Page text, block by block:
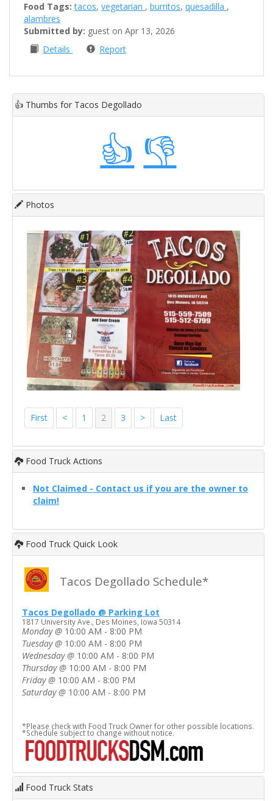
Food Tags: tacos, vegetarian , burritos, quesadilla ,
alambres
Submitted by: guest on Apr 13, 2026
Details
Report
👍 Thumbs for Tacos Degollado
👍 👎
Photos
First < 1 2 3 > Last
Food Truck Actions
Not Claimed - Contact us if you are the owner to
claim!
Food Truck Quick Look
Tacos Degollado Schedule*
Tacos Degollado @ Parking Lot
1817 University Ave., Des Moines, Iowa 50314
Monday @ 10:00 AM - 8:00 PM
Tuesday @ 10:00 AM - 8:00 PM
Wednesday @ 10:00 AM - 8:00 PM
Thursday @ 10:00 AM - 8:00 PM
Friday @ 10:00 AM - 8:00 PM
Saturday @ 10:00 AM - 8:00 PM
*Please check with Food Truck Owner for other possible locations.
*Schedule subject to change without notice.
Food Truck Stats